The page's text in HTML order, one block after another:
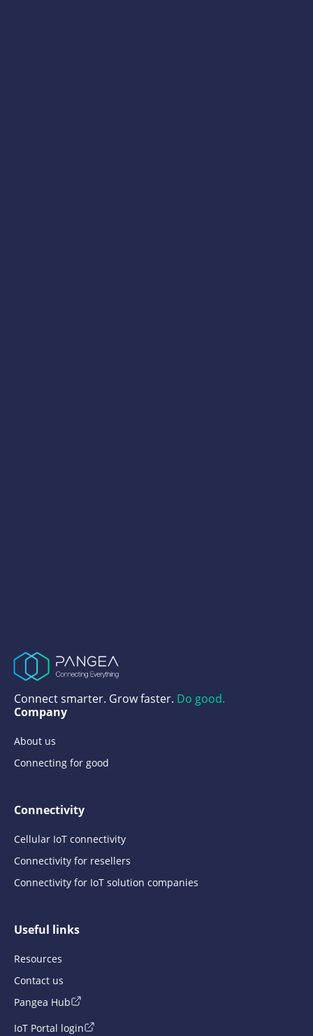
Connect smarter. Grow faster. Do good.
Company
About us
Connecting for good
Connectivity
Cellular IoT connectivity
Connectivity for resellers
Connectivity for IoT solution companies
Useful links
Resources
Contact us
Pangea Hub
IoT Portal login